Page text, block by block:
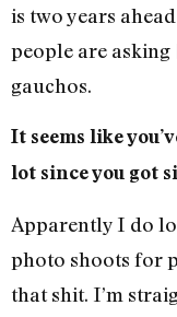
is two years
people are
gauchos.
It seems like
lot since you got
Apparently I do
photo shoots for
that shit. I’m